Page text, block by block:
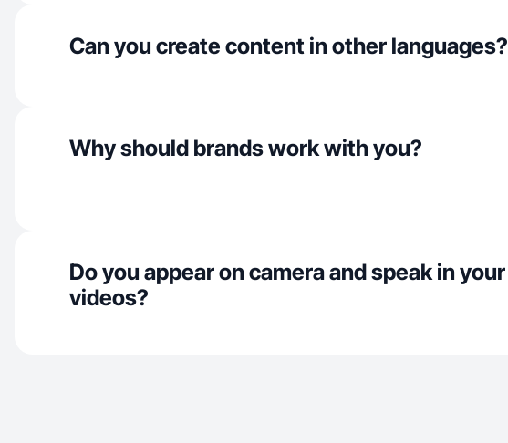
Can you create content in other languages?
Why should brands work with you?
Do you appear on camera and speak in your
videos?